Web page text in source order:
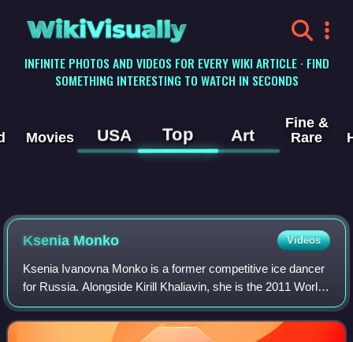
WikiVisually
INFINITE PHOTOS AND VIDEOS FOR EVERY WIKI ARTICLE · FIND
SOMETHING INTERESTING TO WATCH IN SECONDS
Movies USA Top Art
Fine &
Rare
Ksenia Monko Videos
Ksenia Ivanovna Monko is a former competitive ice dancer
for Russia. Alongside Kirill Khaliavin, she is the 2011 World
Junior champion, a two-time Junior Grand Prix Final
champion, and the 2015 Russia